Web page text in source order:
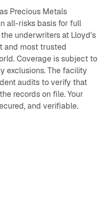
Precious Metals
all-risks basis for full
underwriters at Lloyd's
and most trusted
Coverage is subject to
exclusions. The facility
audits to verify that
records on file. Your
and verifiable.